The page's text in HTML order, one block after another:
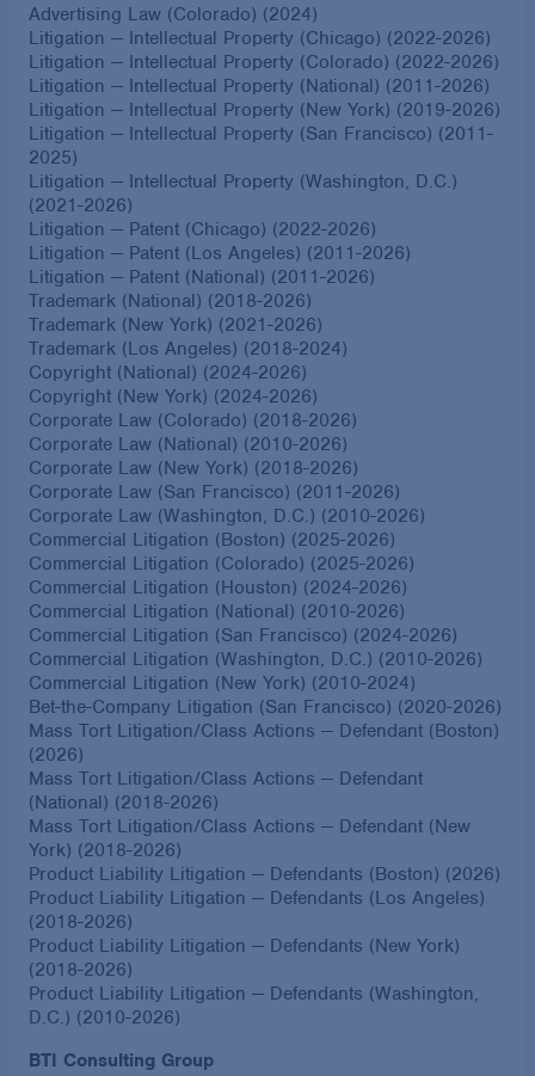
Advertising Law (Colorado) (2024)
Litigation — Intellectual Property (Chicago) (2022-2026)
Litigation — Intellectual Property (Colorado) (2022-2026)
Litigation — Intellectual Property (National) (2011-2026)
Litigation — Intellectual Property (New York) (2019-2026)
Litigation — Intellectual Property (San Francisco) (2011-
2025)
Litigation — Intellectual Property (Washington, D.C.)
(2021-2026)
Litigation — Patent (Chicago) (2022-2026)
Litigation — Patent (Los Angeles) (2011-2026)
Litigation — Patent (National) (2011-2026)
Trademark (National) (2018-2026)
Trademark (New York) (2021-2026)
Trademark (Los Angeles) (2018-2024)
Copyright (National) (2024-2026)
Copyright (New York) (2024-2026)
Corporate Law (Colorado) (2018-2026)
Corporate Law (National) (2010-2026)
Corporate Law (New York) (2018-2026)
Corporate Law (San Francisco) (2011-2026)
Corporate Law (Washington, D.C.) (2010-2026)
Commercial Litigation (Boston) (2025-2026)
Commercial Litigation (Colorado) (2025-2026)
Commercial Litigation (Houston) (2024-2026)
Commercial Litigation (National) (2010-2026)
Commercial Litigation (San Francisco) (2024-2026)
Commercial Litigation (Washington, D.C.) (2010-2026)
Commercial Litigation (New York) (2010-2024)
Bet-the-Company Litigation (San Francisco) (2020-2026)
Mass Tort Litigation/Class Actions — Defendant (Boston)
(2026)
Mass Tort Litigation/Class Actions — Defendant
(National) (2018-2026)
Mass Tort Litigation/Class Actions — Defendant (New
York) (2018-2026)
Product Liability Litigation — Defendants (Boston) (2026)
Product Liability Litigation — Defendants (Los Angeles)
(2018-2026)
Product Liability Litigation — Defendants (New York)
(2018-2026)
Product Liability Litigation — Defendants (Washington,
D.C.) (2010-2026)
BTI Consulting Group